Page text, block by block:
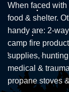
When faced
food & shelter.
handy are: 2-
camp fire
supplies,
medical &
propane stoves